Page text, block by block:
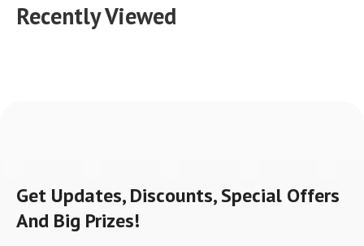
Recently Viewed
Get Updates, Discounts, Special Offers
And Big Prizes!